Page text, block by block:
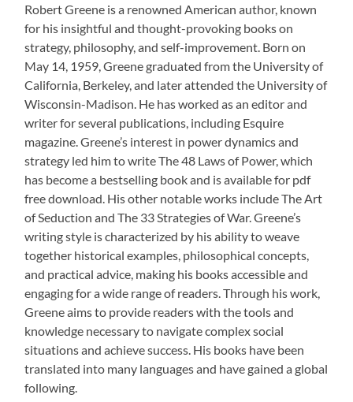
Robert Greene is a renowned American author, known
for his insightful and thought-provoking books on
strategy, philosophy, and self-improvement. Born on
May 14, 1959, Greene graduated from the University of
California, Berkeley, and later attended the University of
Wisconsin-Madison. He has worked as an editor and
writer for several publications, including Esquire
magazine. Greene’s interest in power dynamics and
strategy led him to write The 48 Laws of Power, which
has become a bestselling book and is available for pdf
free download. His other notable works include The Art
of Seduction and The 33 Strategies of War. Greene’s
writing style is characterized by his ability to weave
together historical examples, philosophical concepts,
and practical advice, making his books accessible and
engaging for a wide range of readers. Through his work,
Greene aims to provide readers with the tools and
knowledge necessary to navigate complex social
situations and achieve success. His books have been
translated into many languages and have gained a global
following.